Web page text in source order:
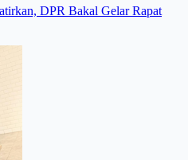
DPR Bakal Gelar Rapat